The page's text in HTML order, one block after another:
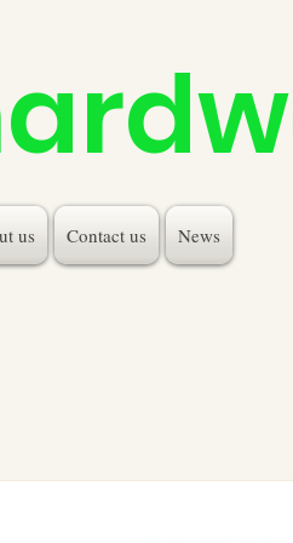
us Contact us News